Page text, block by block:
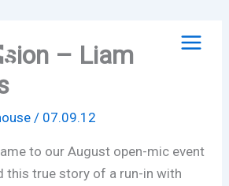
– Liam
/ 07.09.12
to our August open-mic event
this true story of a run-in with